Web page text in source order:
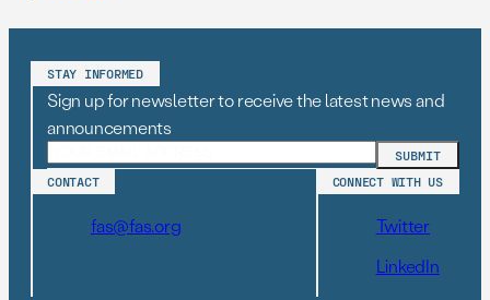
STAY INFORMED
Sign up for newsletter to receive the latest news and
announcements
CONTACT
fas@fas.org
CONNECT WITH US
Twitter
LinkedIn